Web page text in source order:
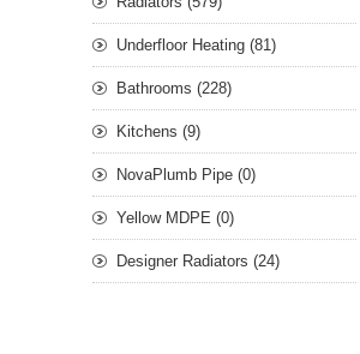
Underfloor Heating (81)
Bathrooms (228)
Kitchens (9)
NovaPlumb Pipe (0)
Yellow MDPE (0)
Designer Radiators (24)